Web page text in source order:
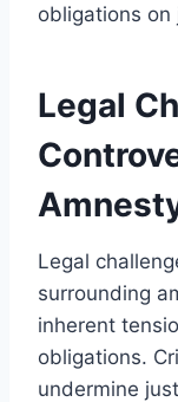
obligations on
Legal
Legal
surrounding
inherent
obligations.
undermine